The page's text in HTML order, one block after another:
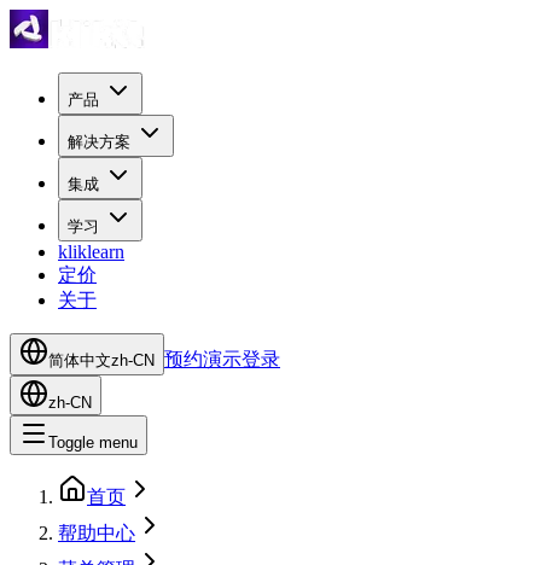
产品
解决方案
集成
学习
kliklearn
定价
关于
简体中文zh-CN 预约演示登录
zh-CN
Toggle menu
首页
帮助中心